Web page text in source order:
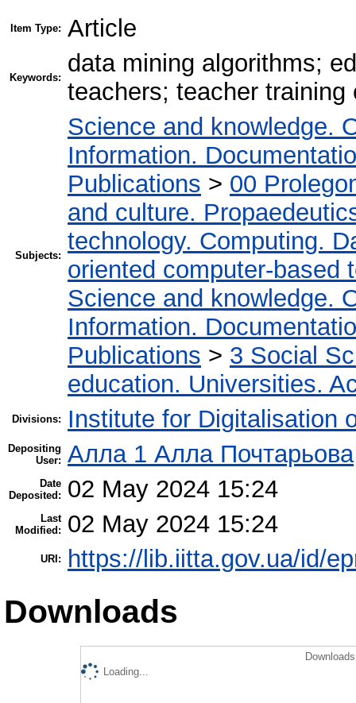
Item Type: Article
Keywords:
data mining algorithms;
teachers; teacher training
Subjects:
Science and knowledge.
Information.
Publications > 00
and culture.
technology. Computing.
oriented computer-based
Science and knowledge.
Information.
Publications > 3 Social
education. Universities.
Divisions: Institute for Digitalisation
Depositing
User: Алла 1 Алла Почтарьова
Date
Deposited:
02 May 2024 15:24
Last
Modified:
02 May 2024 15:24
URI: https://lib.iitta.gov.ua/id/
Downloads
Loading...